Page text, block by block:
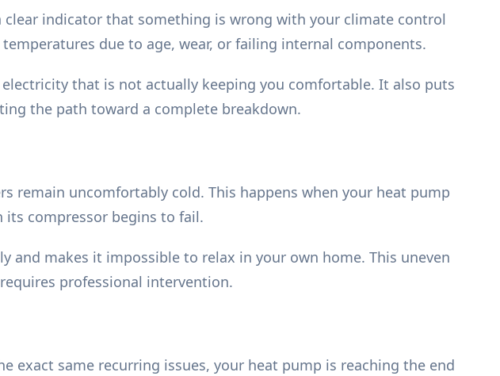
indicator that something is wrong with your climate control
due to age, wear, or failing internal components.
that is not actually keeping you comfortable. It also puts
the path toward a complete breakdown.
remain uncomfortably cold. This happens when your heat pump
compressor begins to fail.
makes it impossible to relax in your own home. This uneven
professional intervention.
same recurring issues, your heat pump is reaching the end